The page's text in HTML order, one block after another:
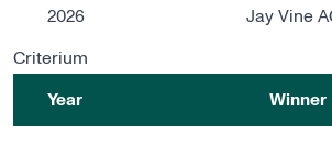
2026 Jay Vine
Criterium
Year Winner